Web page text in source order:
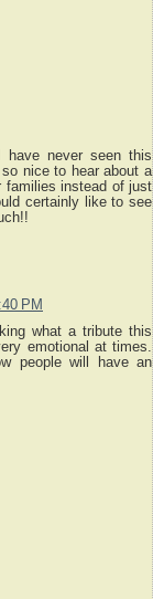
never seen this
nice to hear about a
families instead of just
certainly like to see
PM
what a tribute this
emotional at times.
people will have an